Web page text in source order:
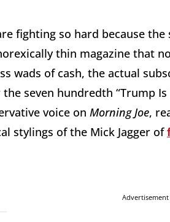
fighting so hard because the
thin magazine that
wads of cash, the actual
seven hundredth “Trump Is
voice on Morning Joe,
stylings of the Mick Jagger of
Advertisement